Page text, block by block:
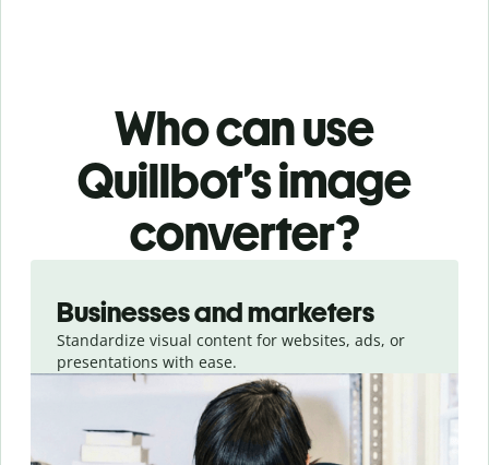
Who can use
Quillbot’s image
converter?
Businesses and marketers
Standardize visual content for websites, ads, or
presentations with ease.